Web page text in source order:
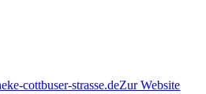
cottbuser-strasse.deZur Website